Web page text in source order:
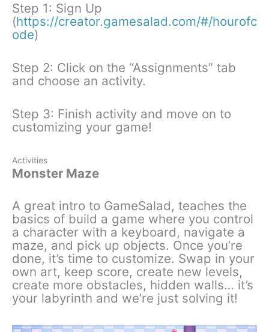
Step 1: Sign Up
(https://creator.gamesalad.com/#/hourofc
ode)
Step 2: Click on the “Assignments” tab
and choose an activity.
Step 3: Finish activity and move on to
customizing your game!
Activities
Monster Maze
A great intro to GameSalad, teaches the
basics of build a game where you control
a character with a keyboard, navigate a
maze, and pick up objects. Once you’re
done, it’s time to customize. Swap in your
own art, keep score, create new levels,
create more obstacles, hidden walls… it’s
your labyrinth and we’re just solving it!